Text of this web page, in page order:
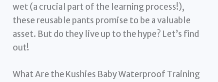
wet (a crucial part of the learning process!),
these reusable pants promise to be a valuable
asset. But do they live up to the hype? Let’s find
out!
What Are the Kushies Baby Waterproof Training